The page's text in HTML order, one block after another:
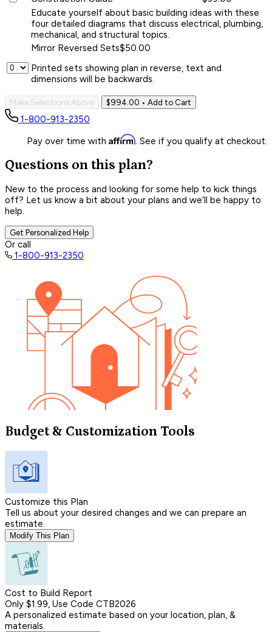
Educate yourself about basic building ideas with these
four detailed diagrams that discuss electrical, plumbing,
mechanical, and structural topics.
Mirror Reversed Sets$50.00
Printed sets showing plan in reverse, text and
dimensions will be backwards.
Make Selections Above $994.00 • Add to Cart
1-800-913-2350
Pay over time with Affirm. See if you qualify at checkout.
Questions on this plan?
New to the process and looking for some help to kick things
off? Let us know a bit about your plans and we’ll be happy to
help.
Get Personalized Help
Or call
1-800-913-2350
Budget & Customization Tools
Customize this Plan
Tell us about your desired changes and we can prepare an
estimate.
Modify This Plan
Cost to Build Report
Only $1.99, Use Code CTB2026
A personalized estimate based on your location, plan, &
materials.